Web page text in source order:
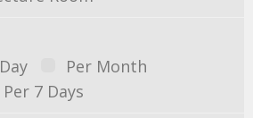
Per Month
Per 7 Days